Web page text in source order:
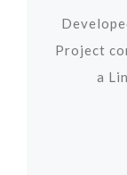
Project
a